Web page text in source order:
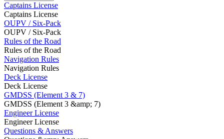
Captains License
Captains License
OUPV / Six-Pack
OUPV / Six-Pack
Rules of the Road
Rules of the Road
Navigation Rules
Navigation Rules
Deck License
Deck License
GMDSS (Element 3 & 7)
GMDSS (Element 3 &amp; 7)
Engineer License
Engineer License
Questions & Answers